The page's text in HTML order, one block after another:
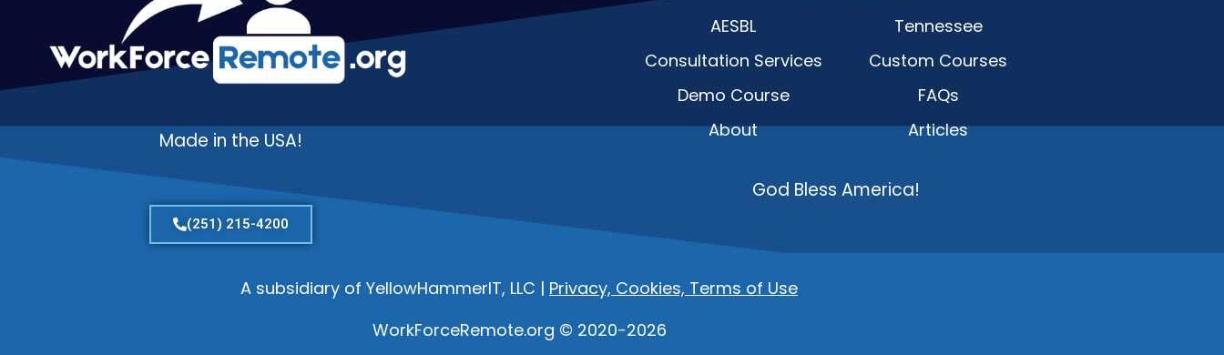
Made in the USA!
(251) 215-4200
AESBL
Consultation Services
Demo Course
About
Tennessee
Custom Courses
FAQs
Articles
God Bless America!
A subsidiary of YellowHammerIT, LLC | Privacy, Cookies, Terms of Use
WorkForceRemote.org © 2020-2026